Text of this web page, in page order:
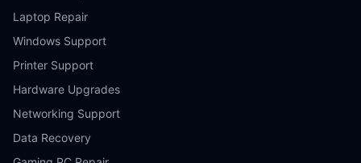
Laptop Repair
Windows Support
Printer Support
Hardware Upgrades
Networking Support
Data Recovery